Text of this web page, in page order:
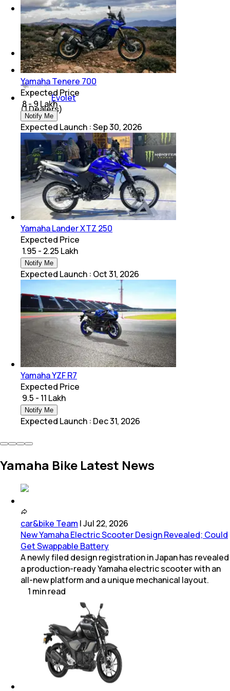
Suzuki
(1Dealers)
Honda
(1Dealers)
Evolet
(1Dealers)
Yamaha Tenere 700
Expected Price
₹ 8 - 9 Lakh
Notify Me
Expected Launch :Sep 30, 2026
Yamaha Lander XTZ 250
Expected Price
₹ 1.95 - 2.25 Lakh
Notify Me
Expected Launch : Oct 31, 2026
Yamaha YZF R7
Expected Price
₹ 9.5 - 11 Lakh
Notify Me
Expected Launch : Dec 31, 2026
Yamaha Bike Latest News
car&bike Team |Jul 22, 2026
New Yamaha Electric Scooter Design Revealed; Could
Get Swappable Battery
A newly filed design registration in Japan has revealed
a production-ready Yamaha electric scooter with an
all-new platform and a unique mechanical layout.
1 minread